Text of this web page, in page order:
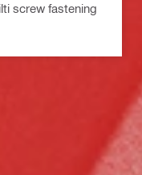
screw fastening